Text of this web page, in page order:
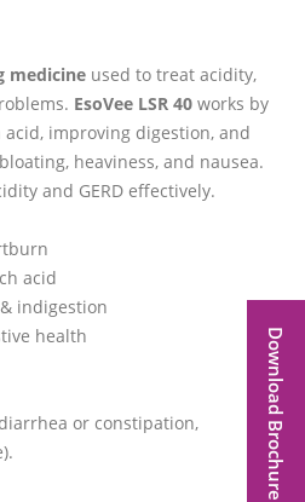
Download Brochure
medicine used to treat acidity,
EsoVee LSR 40 works by
acid, improving digestion, and
heaviness, and nausea.
and GERD effectively.
acid
indigestion
health
or constipation,